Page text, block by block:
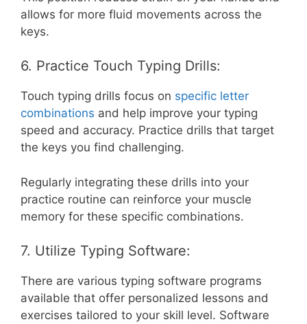
allows for more fluid movements across the
keys.
6. Practice Touch Typing Drills:
Touch typing drills focus on specific letter
combinations and help improve your typing
speed and accuracy. Practice drills that target
the keys you find challenging.
Regularly integrating these drills into your
practice routine can reinforce your muscle
memory for these specific combinations.
7. Utilize Typing Software:
There are various typing software programs
available that offer personalized lessons and
exercises tailored to your skill level. Software